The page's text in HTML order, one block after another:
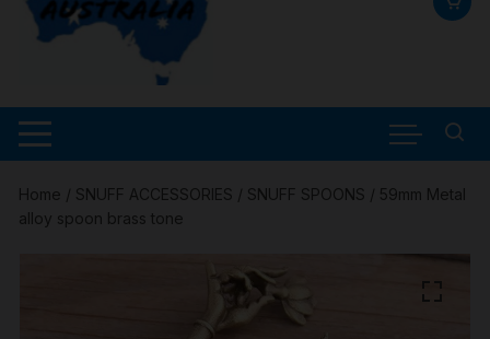
Home / SNUFF ACCESSORIES / SNUFF SPOONS / 59mm Metal
alloy spoon brass tone